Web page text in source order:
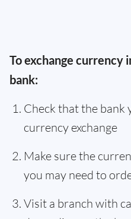
To exchange currency
bank:
Check that the bank
currency exchange
Make sure the
you may need to
Visit a branch with